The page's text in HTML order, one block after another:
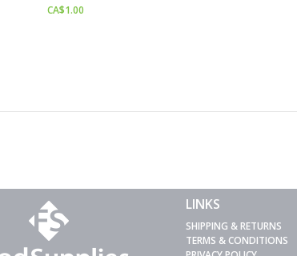
CA$1.00
LINKS
SHIPPING & RETURNS
TERMS & CONDITIONS